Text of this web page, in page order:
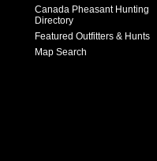
Canada Pheasant Hunting
Directory
Featured Outfitters & Hunts
Map Search